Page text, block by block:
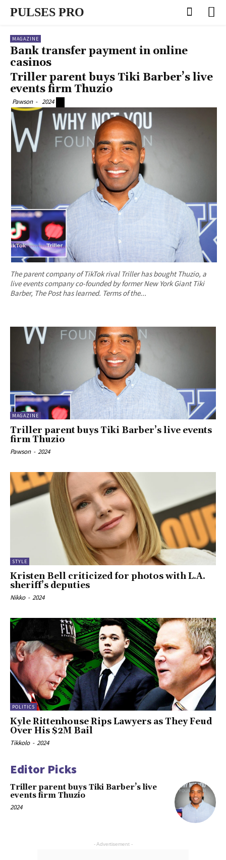
PULSES PRO
MAGAZINE
Bank transfer payment in online
casinos
Triller parent buys Tiki Barber’s live
events firm Thuzio
Pawson - 2024
The parent company of TikTok rival Triller has bought Thuzio, a
live events company co-founded by former New York Giant Tiki
Barber, The Post has learned. Terms of the...
MAGAZINE
Triller parent buys Tiki Barber’s live events
firm Thuzio
Pawson - 2024
STYLE
Kristen Bell criticized for photos with L.A.
sheriff’s deputies
Nikko - 2024
POLITICS
Kyle Rittenhouse Rips Lawyers as They Feud
Over His $2M Bail
Tikkolo - 2024
Editor Picks
Triller parent buys Tiki Barber’s live
events firm Thuzio
2024
- Advertisement -